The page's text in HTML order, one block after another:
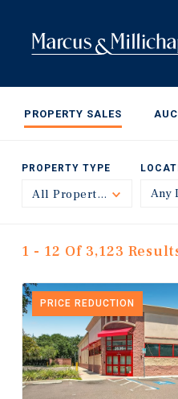
content
PROPERTY SALES
PROPERTY TYPE
All Property TypesToggle
1 - 12 Of 3,123
PRICE REDUCTION